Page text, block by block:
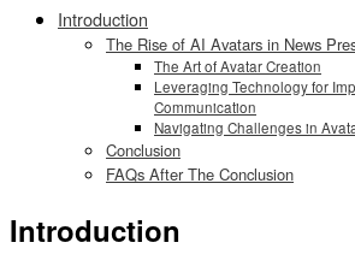
Introduction
The Rise of AI Avatars in News
The Art of Avatar Creation
Leveraging Technology for
Communication
Navigating Challenges in
Conclusion
FAQs After The Conclusion
Introduction